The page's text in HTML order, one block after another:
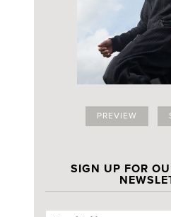
PREVIEW
SIGN UP FOR